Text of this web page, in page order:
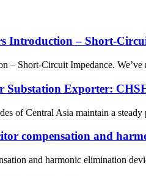
Introduction – Short-
– Short-Circuit Impedance.
Exporter:
of Central Asia maintain a
compensation and
and harmonic elimination